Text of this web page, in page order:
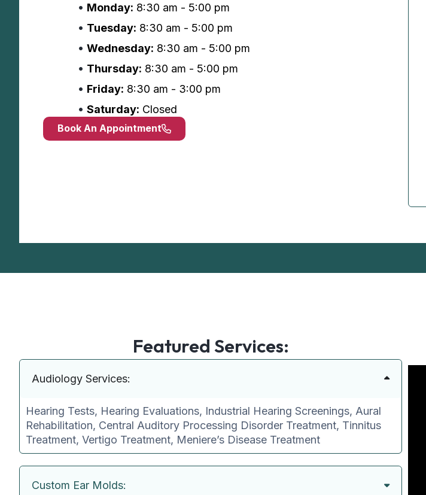
Monday: 8:30 am - 5:00 pm
Tuesday: 8:30 am - 5:00 pm
Wednesday: 8:30 am - 5:00 pm
Thursday: 8:30 am - 5:00 pm
Friday: 8:30 am - 3:00 pm
Saturday: Closed
Book An Appointment
Featured Services:
Audiology Services:
Hearing Tests, Hearing Evaluations, Industrial Hearing Screenings, Aural
Rehabilitation, Central Auditory Processing Disorder Treatment, Tinnitus
Treatment, Vertigo Treatment, Meniere’s Disease Treatment
Custom Ear Molds: